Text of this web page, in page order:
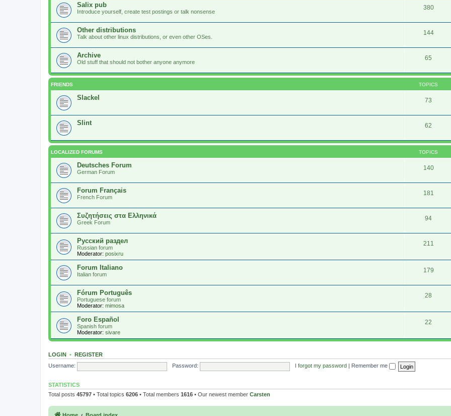
Salix pub
Introduce yourself, create test postings or talk nonsense
380
Other distributions
Talk about other linux distributions, or even other OSes.
144
Archive
Old stuff that should not bother anyone anymore
65
FRIENDS TOPICS
Slackel 73
Slint 62
LOCALIZED FORUMS TOPICS
Deutsches Forum
German Forum
140
Forum Français
French Forum
181
Συζητήσεις στα Ελληνικά
Greek Forum
94
Русский раздел
Russian forum
Moderator: posixru
211
Forum Italiano
Italian forum
179
Fórum Português
Portuguese forum
Moderator: mimosa
28
Foro Español
Spanish forum
Moderator: sivare
22
LOGIN • REGISTER
Username:
Password: I forgot my password Remember me
STATISTICS
Total posts 45797 • Total topics 6206 • Total members 1616 • Our newest member Carsten